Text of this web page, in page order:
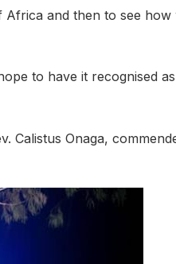
Africa and then to see how
to have it recognised
Calistus Onaga,